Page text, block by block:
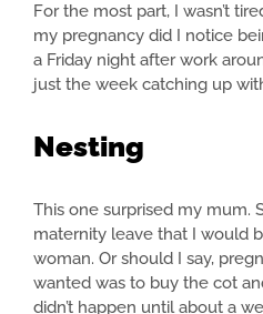
For the most part, I wasn’t
my pregnancy did I notice
a Friday night after work
just the week catching up
Nesting
This one surprised my mum.
maternity leave that I would
woman. Or should I say,
wanted was to buy the cot
didn’t happen until about a